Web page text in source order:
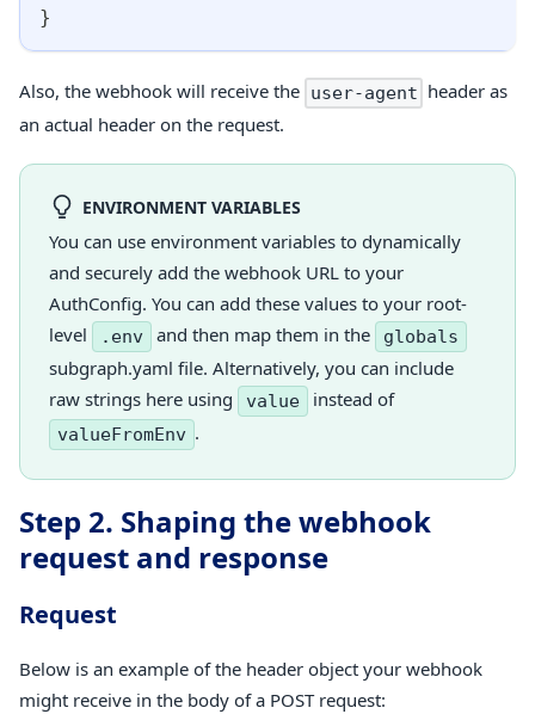
}
Also, the webhook will receive the user-agent header as
an actual header on the request.
ENVIRONMENT VARIABLES
You can use environment variables to dynamically
and securely add the webhook URL to your
AuthConfig. You can add these values to your root-
level
.env and then map them in the globals
subgraph.yaml file. Alternatively, you can include
raw strings here using
value instead of
valueFromEnv .
Step 2. Shaping the webhook
request and response
Request
Below is an example of the header object your webhook
might receive in the body of a POST request: